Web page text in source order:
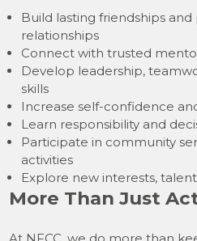
Build lasting friendships
relationships
Connect with trusted
Develop leadership,
skills
Increase self-confidence
Learn responsibility and
Participate in community
activities
Explore new interests,
More Than Just